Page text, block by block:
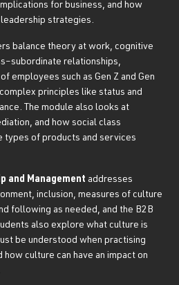
for business, and how
strategies.
balance theory at work, cognitive
relationships,
employees such as Gen Z and Gen
principles like status and
The module also looks at
and how social class
types of products and services
and Management addresses
inclusion, measures of culture
following as needed, and the B2B
also explore what culture is
be understood when practising
culture can have an impact on